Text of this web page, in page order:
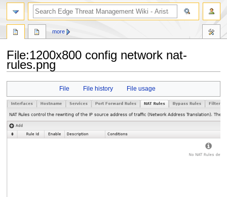
File:1200x800 config network nat-
rules.png
navigation
search
File File history File usage
more
search